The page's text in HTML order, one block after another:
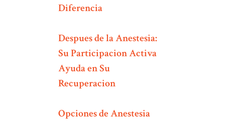
Diferencia
Despues de la Anestesia:
Su Participacion Activa
Ayuda en Su
Recuperacion
Opciones de Anestesia